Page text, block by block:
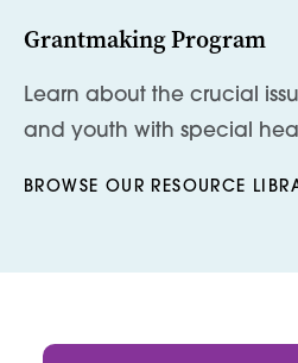
Grantmaking Program
Learn about the crucial
and youth with special
BROWSE OUR RESOURCE